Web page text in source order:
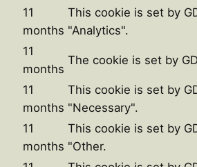
11
months
This cookie is set by
"Analytics".
11
months
The cookie is set by
11
months
This cookie is set by
"Necessary".
11
months
This cookie is set by
"Other.